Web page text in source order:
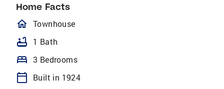
Home Facts
homeOutlined
Townhouse
bathtub 1 Bath
bed 3 Bedrooms
calendar_today
Built in 1924